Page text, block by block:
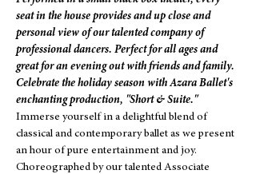
seat in the house provides and up close and
personal view of our talented company of
professional dancers. Perfect for all ages and
great for an evening out with friends and family.
Celebrate the holiday season with Azara Ballet's
enchanting production, "Short & Suite."
Immerse yourself in a delightful blend of
classical and contemporary ballet as we present
an hour of pure entertainment and joy.
Choreographed by our talented Associate